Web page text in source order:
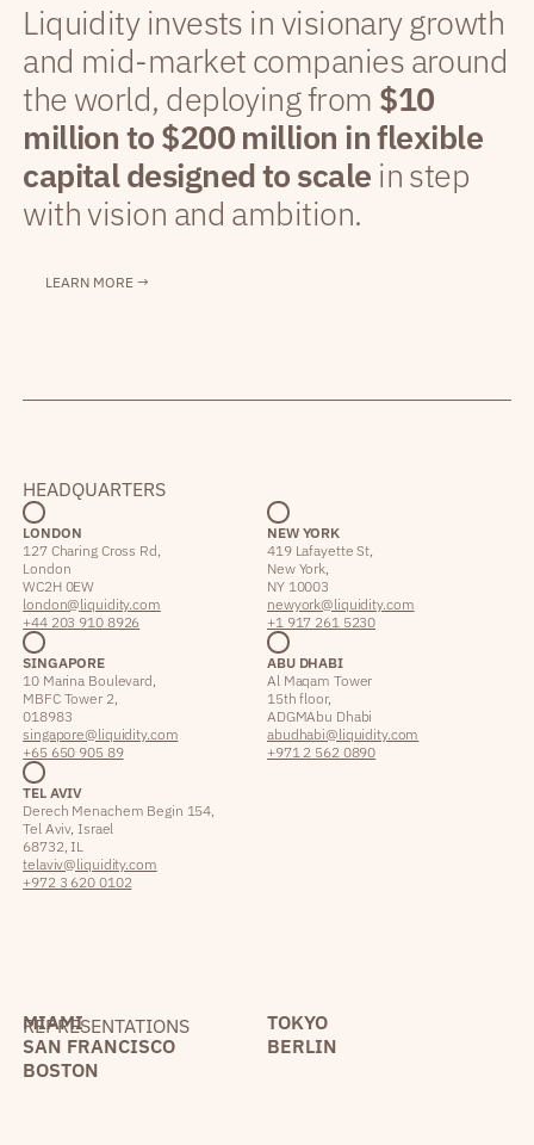
Liquidity invests in visionary growth
and mid-market companies around
the world, deploying from $10
million to $200 million in flexible
capital designed to scale in step
with vision and ambition.
LEARN MORE →
HEADQUARTERS
LONDON
127 Charing Cross Rd,
London
WC2H 0EW
london@liquidity.com
+44 203 910 8926
NEW YORK
419 Lafayette St,
New York,
NY 10003
newyork@liquidity.com
+1 917 261 5230
SINGAPORE
10 Marina Boulevard,
MBFC Tower 2,
018983
singapore@liquidity.com
+65 650 905 89
ABU DHABI
Al Maqam Tower
15th floor,
ADGM Abu Dhabi
abudhabi@liquidity.com
+971 2 562 0890
TEL AVIV
Derech Menachem Begin 154,
Tel Aviv, Israel
68732, IL
telaviv@liquidity.com
+972 3 620 0102
REPRESENTATIONS
MIAMI
TOKYO
SAN FRANCISCO
BERLIN
BOSTON